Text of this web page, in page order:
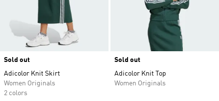
Sold out
Adicolor Knit Skirt
Women Originals
2 colors
Sold out
Adicolor Knit Top
Women Originals